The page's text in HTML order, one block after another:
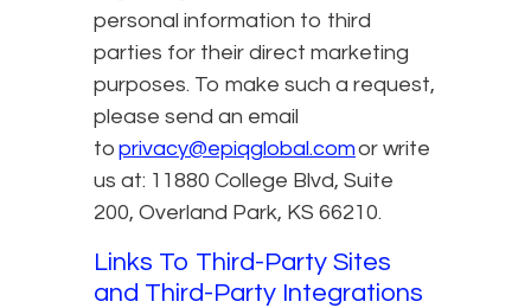
personal information to third
parties for their direct marketing
purposes. To make such a request,
please send an email
to privacy@epiqglobal.comor write
us at: 11880 College Blvd, Suite
200, Overland Park, KS 66210.
Links To Third-Party Sites
and Third-Party Integrations